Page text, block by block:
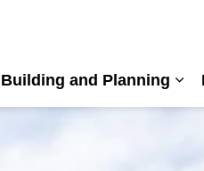
sub pages Recreation
Building and Planning